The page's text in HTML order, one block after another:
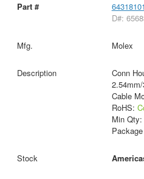
D#:
Molex
Conn
Cable
RoHS:
Min Qty: